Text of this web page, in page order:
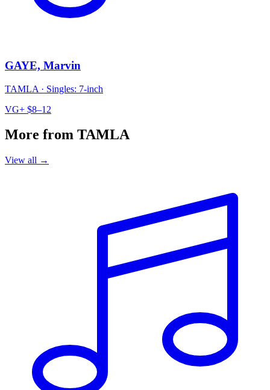
GAYE, Marvin
TAMLA · Singles: 7-inch
VG+ $8–12
More from TAMLA
View all →